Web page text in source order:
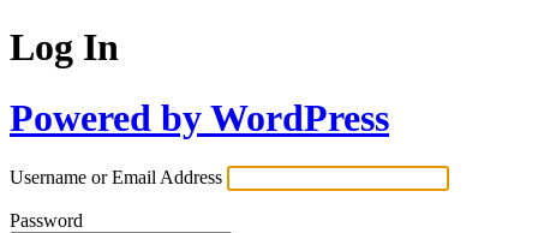
Log In
Powered by WordPress
Username or Email Address
Password